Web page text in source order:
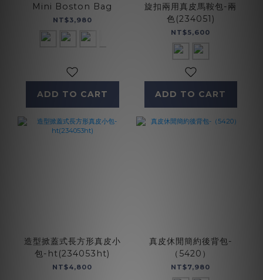
Mini Boston Bag
NT$3,980
ADD TO CART
旋扣兩用真皮馬鞍包-兩
色(234051)
NT$5,600
ADD TO CART
造型掀蓋式長方形真皮小
包-ht(234053ht)
NT$4,800
真皮休閒簡約後背包-
（5420）
NT$7,980